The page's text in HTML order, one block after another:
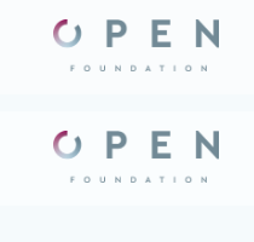
content